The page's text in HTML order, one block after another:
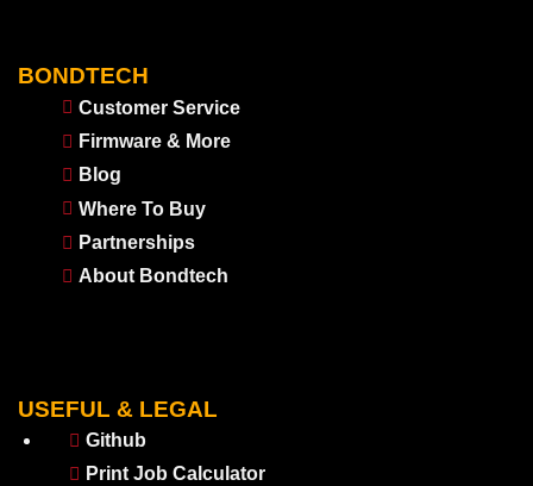
BONDTECH
Customer Service
Firmware & More
Blog
Where To Buy
Partnerships
About Bondtech
USEFUL & LEGAL
Github
Print Job Calculator